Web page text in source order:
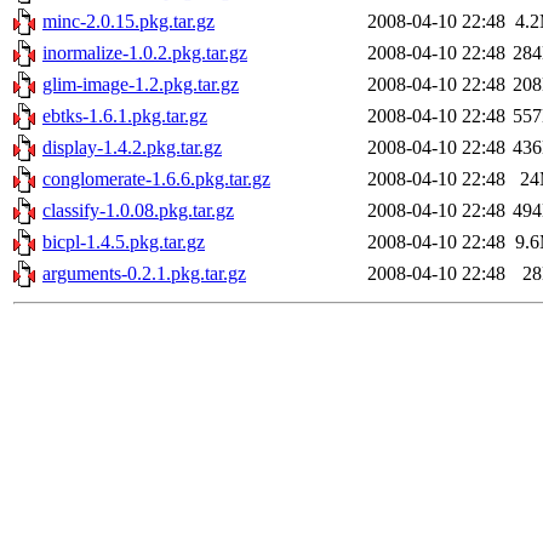
minc-2.0.15.pkg.tar.gz
2008-04-10 22:48
inormalize-1.0.2.pkg.tar.gz
2008-04-10 22:48
glim-image-1.2.pkg.tar.gz
2008-04-10 22:48
ebtks-1.6.1.pkg.tar.gz
2008-04-10 22:48
display-1.4.2.pkg.tar.gz
2008-04-10 22:48
conglomerate-1.6.6.pkg.tar.gz
2008-04-10 22:48
classify-1.0.08.pkg.tar.gz
2008-04-10 22:48
bicpl-1.4.5.pkg.tar.gz
2008-04-10 22:48
arguments-0.2.1.pkg.tar.gz
2008-04-10 22:48